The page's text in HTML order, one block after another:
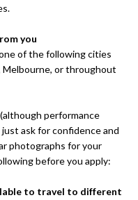
you
of the following cities
Melbourne, or throughout
performance
ask for confidence and
photographs for your
before you apply:
to travel to different